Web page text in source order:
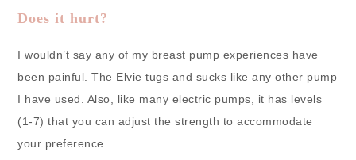
Does it hurt?
I wouldn’t say any of my breast pump experiences have
been painful. The Elvie tugs and sucks like any other pump
I have used. Also, like many electric pumps, it has levels
(1-7) that you can adjust the strength to accommodate
your preference.